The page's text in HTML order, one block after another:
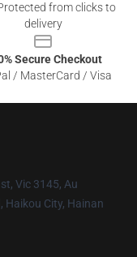
from clicks to
delivery
Secure Checkout
/ MasterCard / Visa
Vic 3145, Au
Haikou City, Hainan